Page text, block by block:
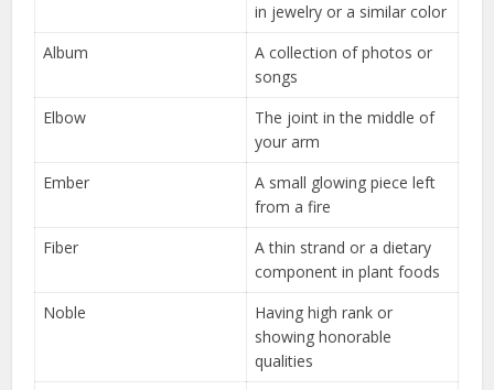
in jewelry or a similar color
Album
A collection of photos or
songs
Elbow
The joint in the middle of
your arm
Ember
A small glowing piece left
from a fire
Fiber
A thin strand or a dietary
component in plant foods
Noble
Having high rank or
showing honorable
qualities